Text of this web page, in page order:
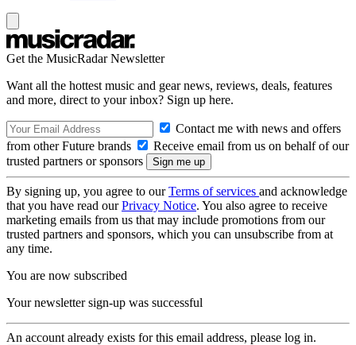
Get the MusicRadar Newsletter
Want all the hottest music and gear news, reviews, deals, features
and more, direct to your inbox? Sign up here.
Contact me with news and offers
from other Future brands
Receive email from us on behalf of our
trusted partners or sponsors
By signing up, you agree to ourTerms of services and acknowledge
that you have read ourPrivacy Notice. You also agree to receive
marketing emails from us that may include promotions from our
trusted partners and sponsors, which you can unsubscribe from at
any time.
You are now subscribed
Your newsletter sign-up was successful
An account already exists for this email address, please log in.